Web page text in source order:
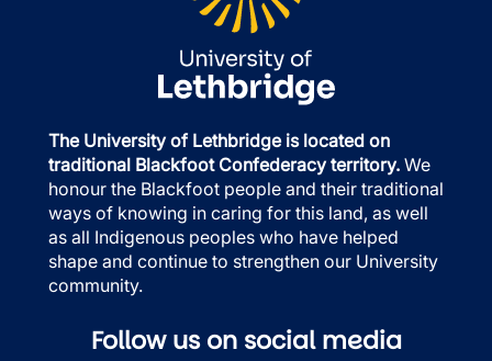
The University of Lethbridge is located on
traditional Blackfoot Confederacy territory. We
honour the Blackfoot people and their traditional
ways of knowing in caring for this land, as well
as all Indigenous peoples who have helped
shape and continue to strengthen our University
community.
Follow us on social media